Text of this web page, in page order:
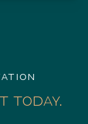
TODAY.